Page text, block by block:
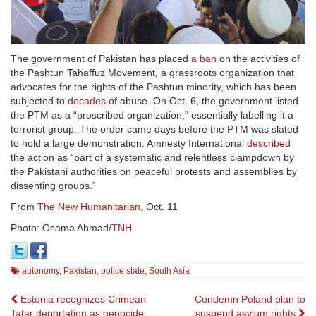
The government of Pakistan has placed a ban on the activities of
the Pashtun Tahaffuz Movement, a grassroots organization that
advocates for the rights of the Pashtun minority, which has been
subjected to decades of abuse. On Oct. 6, the government listed
the PTM as a “proscribed organization,” essentially labelling it a
terrorist group. The order came days before the PTM was slated
to hold a large demonstration. Amnesty International described
the action as “part of a systematic and relentless clampdown by
the Pakistani authorities on peaceful protests and assemblies by
dissenting groups.”
From The New Humanitarian, Oct. 11
Photo: Osama Ahmad/TNH
autonomy, Pakistan, police state, South Asia
Post
Estonia recognizes Crimean
Tatar deportation as genocide
Condemn Poland plan to
suspend asylum rights